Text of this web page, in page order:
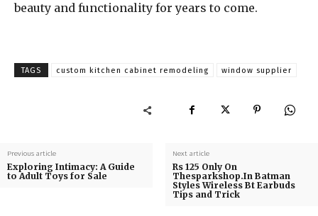
beauty and functionality for years to come.
TAGS custom kitchen cabinet remodeling window supplier
Previous article
Exploring Intimacy: A Guide
to Adult Toys for Sale
Next article
Rs 125 Only On
Thesparkshop.In Batman
Styles Wireless Bt Earbuds
Tips and Trick